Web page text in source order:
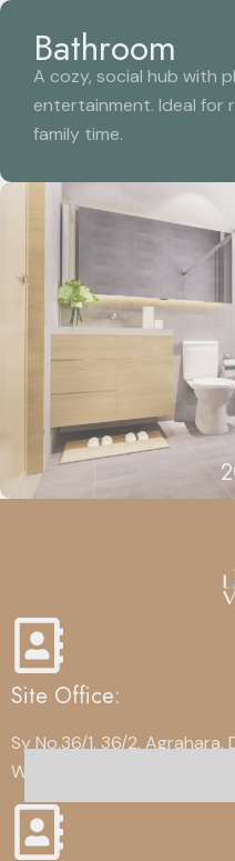
Bathroom
A cozy, social hub with
entertainment. Ideal for
family time.
Site Office:
Sy No.36/1, 36/2, Agrahara,
Whitefield, Bangalore-